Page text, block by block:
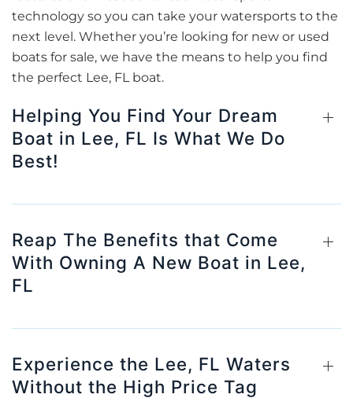
technology so you can take your watersports to the
next level. Whether you’re looking for new or used
boats for sale, we have the means to help you find
the perfect Lee, FL boat.
Helping You Find Your Dream
Boat in Lee, FL Is What We Do
Best!
Reap The Benefits that Come
With Owning A New Boat in Lee,
FL
Experience the Lee, FL Waters
Without the High Price Tag